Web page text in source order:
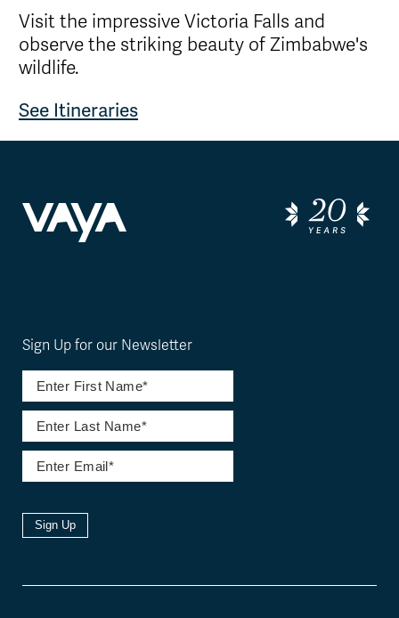
Visit the impressive Victoria Falls and
observe the striking beauty of Zimbabwe's
wildlife.
See Itineraries
Sign Up for our Newsletter
Sign Up